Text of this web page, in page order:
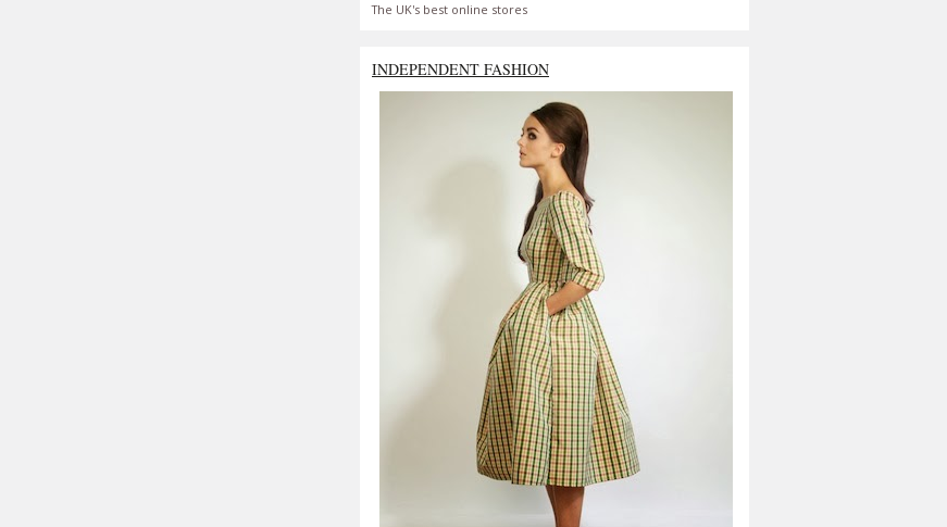
The UK's best online stores
INDEPENDENT FASHION